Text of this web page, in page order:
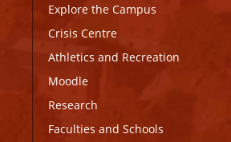
Explore the Campus
Crisis Centre
Athletics and Recreation
Moodle
Research
Faculties and Schools